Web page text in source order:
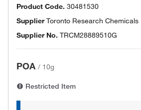
Product Code. 30481530
SupplierToronto Research Chemicals
Supplier No. TRCM28889510G
POA / 10g
Restricted Item